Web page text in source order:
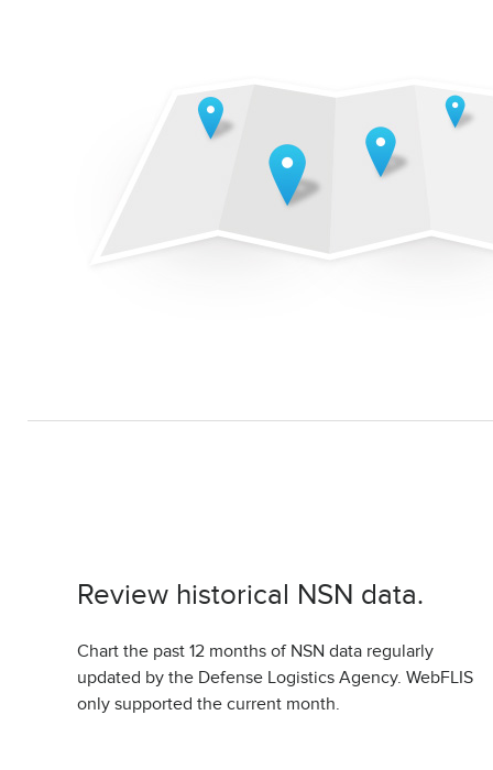
Review historical NSN data.
Chart the past 12 months of NSN data regularly
updated by the Defense Logistics Agency. WebFLIS
only supported the current month.